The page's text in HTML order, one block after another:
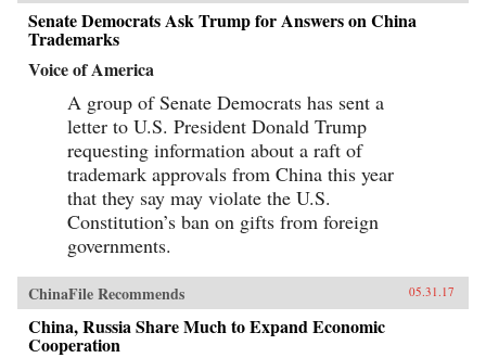
Senate Democrats Ask Trump for Answers on China
Trademarks
Voice of America
A group of Senate Democrats has sent a
letter to U.S. President Donald Trump
requesting information about a raft of
trademark approvals from China this year
that they say may violate the U.S.
Constitution’s ban on gifts from foreign
governments.
ChinaFile Recommends 05.31.17
China, Russia Share Much to Expand Economic
Cooperation